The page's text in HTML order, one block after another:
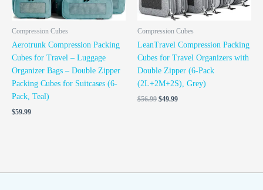
Compression Cubes
Aerotrunk Compression Packing
Cubes for Travel – Luggage
Organizer Bags – Double Zipper
Packing Cubes for Suitcases (6-
Pack, Teal)
$59.99
Compression Cubes
LeanTravel Compression Packing
Cubes for Travel Organizers with
Double Zipper (6-Pack
(2L+2M+2S), Grey)
$56.99 $49.99